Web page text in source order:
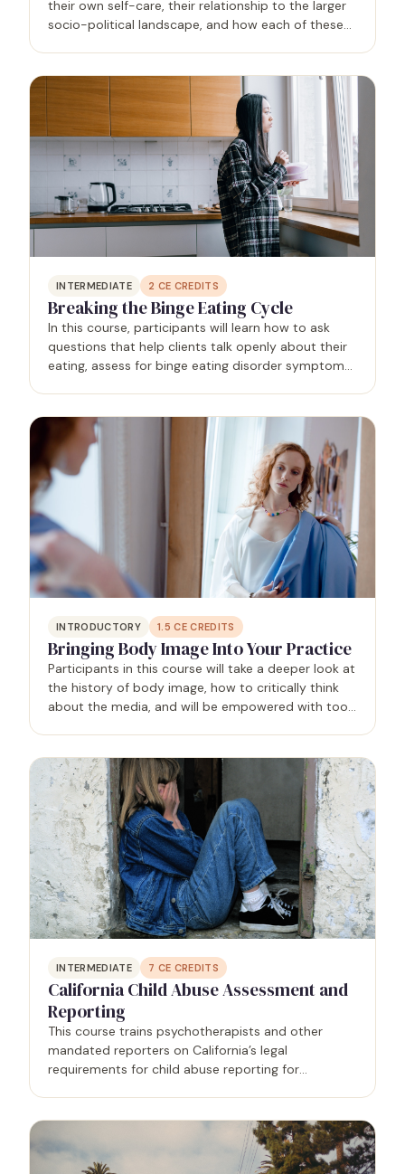
their own self-care, their relationship to the larger
socio-political landscape, and how each of these
INTERMEDIATE 2 CE CREDITS
Breaking the Binge Eating Cycle
In this course, participants will learn how to ask
questions that help clients talk openly about their
eating, assess for binge eating disorder symptoms,
INTRODUCTORY 1.5 CE CREDITS
Bringing Body Image Into Your Practice
Participants in this course will take a deeper look at
the history of body image, how to critically think
about the media, and will be empowered with tools
INTERMEDIATE 7 CE CREDITS
California Child Abuse Assessment and
Reporting
This course trains psychotherapists and other
mandated reporters on California’s legal
requirements for child abuse reporting for